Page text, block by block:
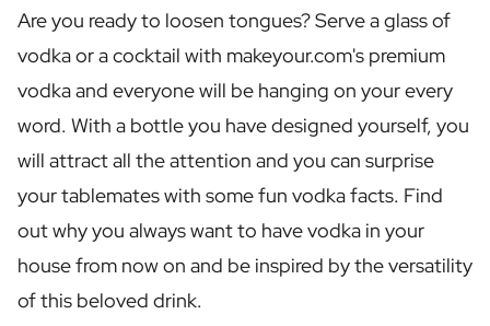
Personalised White Wine
Personalised Rosé Wine
Winebox 2x Wine
Winebox 3x Wine
Personalised Cava
Personalised Champagne
Non-Alcoholic Drinks
Personalised Ginger Concentrate
Personalised Alcoholic Alternative Gin
Personalised Alcoholic Alternative Rum
Lifestyle
Lifestyle
Are you ready to loosen tongues? Serve a glass of
vodka or a cocktail with makeyour.com's premium
vodka and everyone will be hanging on your every
word. With a bottle you have designed yourself, you
will attract all the attention and you can surprise
your tablemates with some fun vodka facts. Find
out why you always want to have vodka in your
house from now on and be inspired by the versatility
of this beloved drink.